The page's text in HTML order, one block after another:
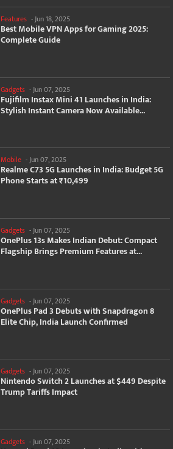
Features -Jun 18, 2025
Best Mobile VPN Apps for Gaming 2025:
Complete Guide
Gadgets - Jun 07, 2025
Fujifilm Instax Mini 41 Launches in India:
Stylish Instant Camera Now Available...
Mobile -Jun 07, 2025
Realme C73 5G Launches in India: Budget 5G
Phone Starts at ₹10,499
Gadgets -Jun 07, 2025
OnePlus 13s Makes Indian Debut: Compact
Flagship Brings Premium Features at...
Gadgets - Jun 07, 2025
OnePlus Pad 3 Debuts with Snapdragon 8
Elite Chip, India Launch Confirmed
Gadgets -Jun 07, 2025
Nintendo Switch 2 Launches at $449 Despite
Trump Tariffs Impact
Gadgets - Jun 07, 2025